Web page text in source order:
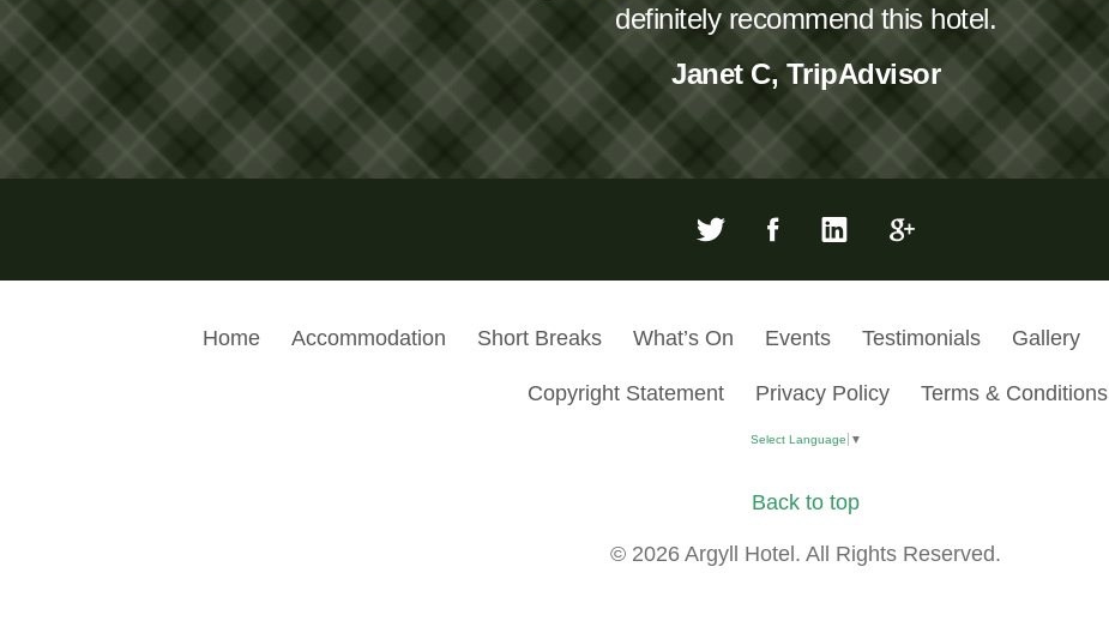
definitely recommend this hotel.
Janet C, TripAdvisor
Home Accommodation Short Breaks What’s On Events Testimonials Gallery
Copyright Statement Privacy Policy Terms & Conditions
Select Language ▼
Back to top
© 2026 Argyll Hotel. All Rights Reserved.